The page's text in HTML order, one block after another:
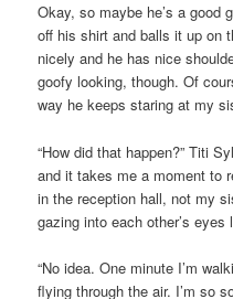
Okay, so maybe he’s a good
off his shirt and balls it up on
nicely and he has nice
goofy looking, though. Of
way he keeps staring at my
“How did that happen?” Titi
and it takes me a moment to
in the reception hall, not my
gazing into each other’s
“No idea. One minute I’m
flying through the air. I’m so